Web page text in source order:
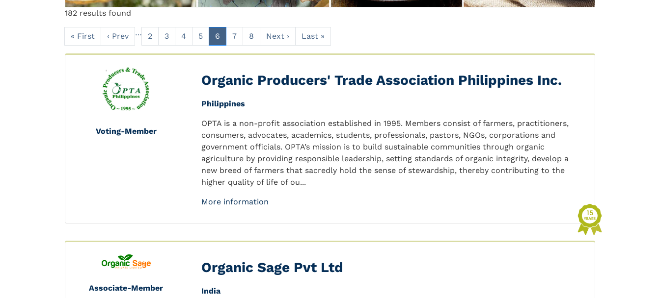
182 results found
« First ‹ Prev … 2 3 4 5 6 7 8 Next › Last »
Voting-Member
Organic Producers' Trade Association Philippines Inc.
Philippines
OPTA is a non-profit association established in 1995. Members consist of farmers, practitioners,
consumers, advocates, academics, students, professionals, pastors, NGOs, corporations and
government officials. OPTA’s mission is to build sustainable communities through organic
agriculture by providing responsible leadership, setting standards of organic integrity, develop a
new breed of farmers that sacredly hold the sense of stewardship, thereby contributing to the
higher quality of life of ou...
More information
Associate-Member
Organic Sage Pvt Ltd
India